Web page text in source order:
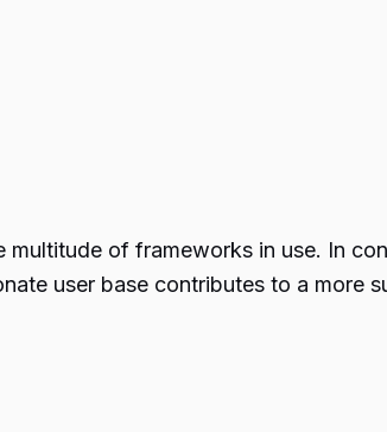
of frameworks in use. In
user base contributes to a more